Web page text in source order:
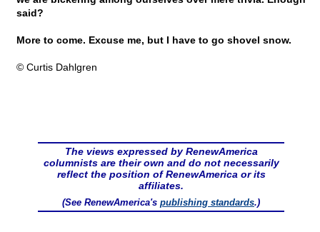
said?
More to come. Excuse me, but I have to go shovel snow.
© Curtis Dahlgren
The views expressed by RenewAmerica
columnists are their own and do not necessarily
reflect the position of RenewAmerica or its
affiliates.
(See RenewAmerica's publishing standards.)